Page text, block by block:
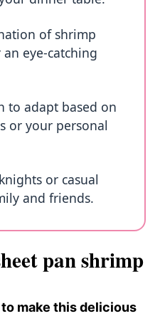
of shrimp
eye-catching
to adapt based on
or your personal
or casual
and friends.
pan shrimp
to make this delicious